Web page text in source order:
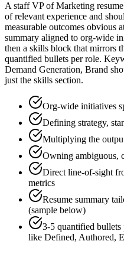
Astaff VP of Marketing
of relevant experience and
measurable outcomes obvious
summary aligned to org-wide
then a skills block that mirrors
quantified bullets per role.
Demand Generation, Brand
just the skills section.
Org-wide initiatives
Defining strategy,
Multiplying the
Owning ambiguous,
Direct line-of-sight
metrics
Resume summary
(sample below)
3-5 quantified bullets
like Defined, Authored,